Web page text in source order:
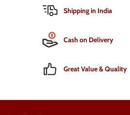
Shipping in India
Cash on Delivery
Great Value & Quality